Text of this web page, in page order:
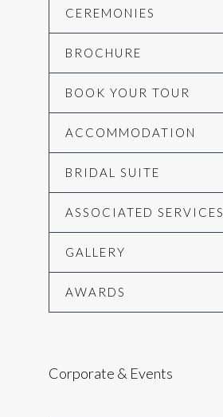
CEREMONIES
BROCHURE
BOOK YOUR TOUR
ACCOMMODATION
BRIDAL SUITE
ASSOCIATED SERVICES
GALLERY
AWARDS
Corporate & Events